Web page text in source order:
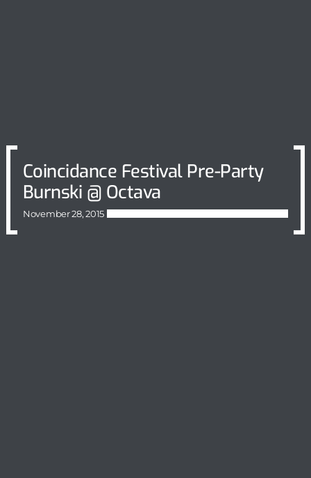
Coincidance Festival Pre-Party
Burnski @ Octava
November 28, 2015